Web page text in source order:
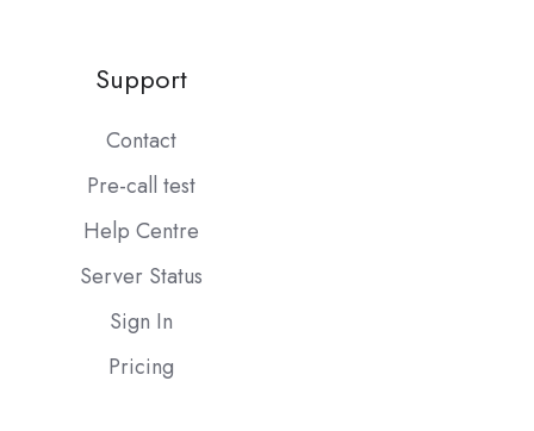
Support
Contact
Pre-call test
Help Centre
Server Status
Sign In
Pricing